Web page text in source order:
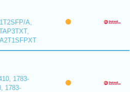
A,
1783-
1783-